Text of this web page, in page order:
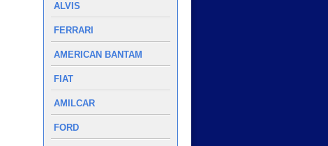
ALVIS
FERRARI
AMERICAN BANTAM
FIAT
AMILCAR
FORD